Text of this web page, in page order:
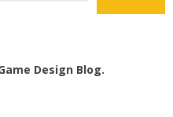
Design Blog.